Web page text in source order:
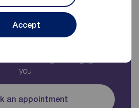
Accept
you could be paying, book
you.
an appointment